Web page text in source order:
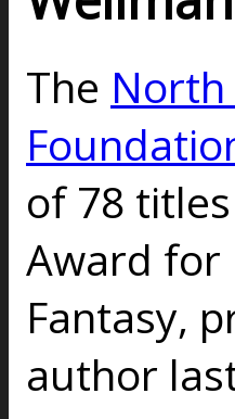
The North
of 78
Award for
Fantasy,
author